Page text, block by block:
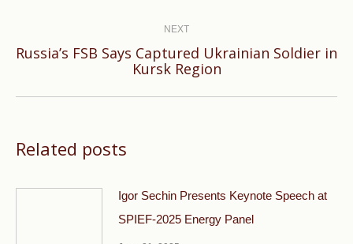
NEXT
Next
post:
Russia’s FSB Says Captured Ukrainian Soldier in
Kursk Region
Related posts
Igor Sechin Presents Keynote Speech at
SPIEF-2025 Energy Panel